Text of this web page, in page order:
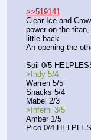
>>519141
Clear Ice and
power on the
little back.
An opening the
Soil 0/5
>Indy 5/4
Warren 5/5
Snacks 5/4
Mabel 2/3
>Inferni 3/5
Amber 1/5
Pico 0/4